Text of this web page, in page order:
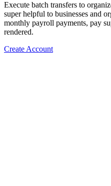
Execute batch transfers to
super helpful to businesses and
monthly payroll payments, pay
rendered.
Create Account